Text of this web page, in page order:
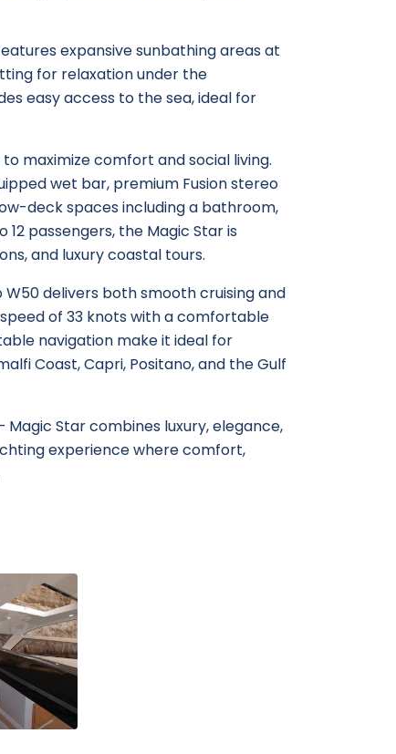
expansive sunbathing areas at
for relaxation under the
easy access to the sea, ideal for
maximize comfort and social living.
wet bar, premium Fusion stereo
deck spaces including a bathroom,
passengers, the Magic Star is
and luxury coastal tours.
W50 delivers both smooth cruising and
of 33 knots with a comfortable
navigation make it ideal for
Coast, Capri, Positano, and the Gulf
Star combines luxury, elegance,
experience where comfort,